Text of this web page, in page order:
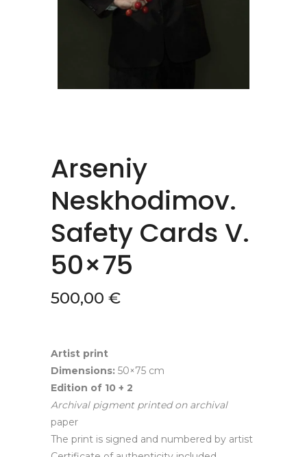
Arseniy
Neskhodimov.
Safety Cards V.
50×75
500,00 €
Artist print
Dimensions: 50×75 cm
Edition of 10 + 2
Archival pigment printedon archival
paper
The print is signed and numbered by artist